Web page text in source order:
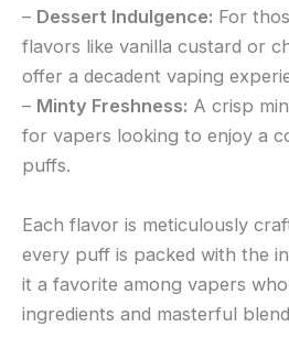
– Dessert Indulgence: For
flavors like vanilla custard or
offer a decadent vaping
– Minty Freshness: A crisp
for vapers looking to enjoy a
puffs.
Each flavor is meticulously
every puff is packed with the
it a favorite among vapers
ingredients and masterful